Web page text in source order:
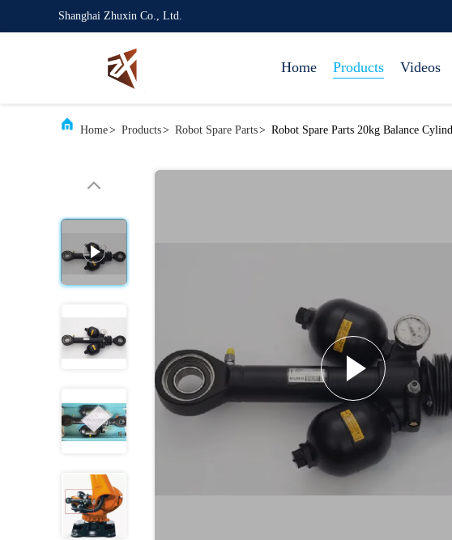
Shanghai Zhuxin Co., Ltd.
Home Products Videos
Home> Products> Robot Spare Parts> Robot Spare Parts 20kg Balance